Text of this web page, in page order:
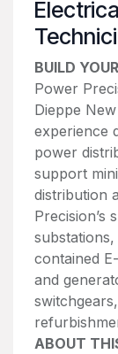
BUILD
Power
Dieppe
experience
power
support
distribution
Precision’s
contained
and
ABOUT